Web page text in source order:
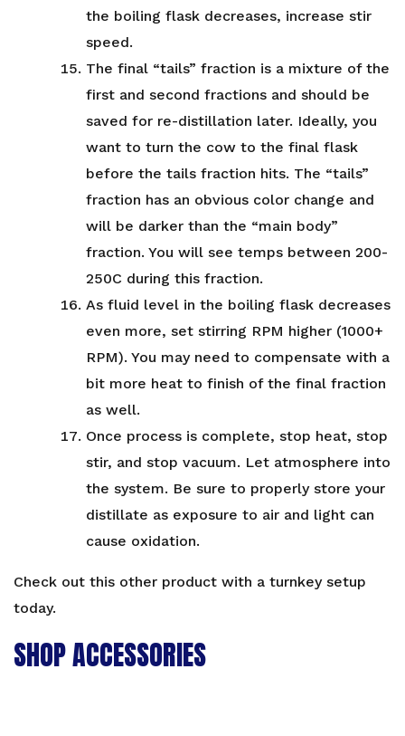
the boiling flask decreases, increase stir
speed.
The final “tails” fraction is a mixture of the
first and second fractions and should be
saved for re-distillation later. Ideally, you
want to turn the cow to the final flask
before the tails fraction hits. The “tails”
fraction has an obvious color change and
will be darker than the “main body”
fraction. You will see temps between 200-
250C during this fraction.
As fluid level in the boiling flask decreases
even more, set stirring RPM higher (1000+
RPM). You may need to compensate with a
bit more heat to finish of the final fraction
as well.
Once process is complete, stop heat, stop
stir, and stop vacuum. Let atmosphere into
the system. Be sure to properly store your
distillate as exposure to air and light can
cause oxidation.
Check out this other product with a turnkey setup
today.
SHOP ACCESSORIES